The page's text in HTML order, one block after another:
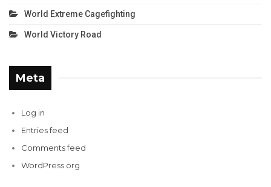
World Extreme Cagefighting
World Victory Road
Meta
Log in
Entries feed
Comments feed
WordPress.org